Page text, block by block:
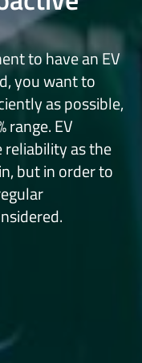
to have an EV
you want to
as possible,
range. EV
reliability as the
but in order to